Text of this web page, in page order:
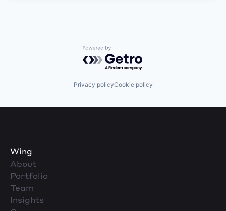
Powered by Getro.com
Privacy policyCookie policy
Wing
About
Portfolio
Team
Insights